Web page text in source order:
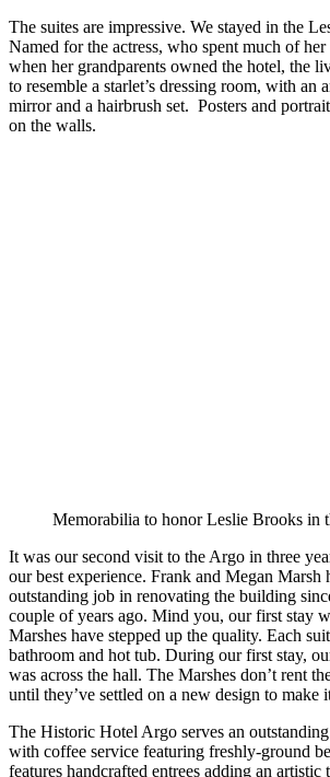
The suites are impressive. We stayed in the
Named for the actress, who spent much of
when her grandparents owned the hotel, the
to resemble a starlet’s dressing room, with an
mirror and a hairbrush set. Posters and
on the walls.
Memorabilia to honor Leslie Brooks in
It was our second visit to the Argo in three
our best experience. Frank and Megan Marsh
outstanding job in renovating the building
couple of years ago. Mind you, our first stay
Marshes have stepped up the quality. Each
bathroom and hot tub. During our first stay,
was across the hall. The Marshes don’t rent
until they’ve settled on a new design to make
The Historic Hotel Argo serves an
with coffee service featuring freshly-ground
features handcrafted entrees adding an artistic